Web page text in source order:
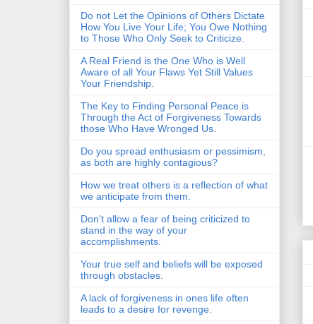
Do not Let the Opinions of Others Dictate
How You Live Your Life; You Owe Nothing
to Those Who Only Seek to Criticize.
A Real Friend is the One Who is Well
Aware of all Your Flaws Yet Still Values
Your Friendship.
The Key to Finding Personal Peace is
Through the Act of Forgiveness Towards
those Who Have Wronged Us.
Do you spread enthusiasm or pessimism,
as both are highly contagious?
How we treat others is a reflection of what
we anticipate from them.
Don't allow a fear of being criticized to
stand in the way of your
accomplishments.
Your true self and beliefs will be exposed
through obstacles.
A lack of forgiveness in ones life often
leads to a desire for revenge.